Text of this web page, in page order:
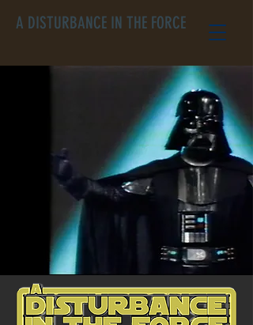
A DISTURBANCE IN THE FORCE